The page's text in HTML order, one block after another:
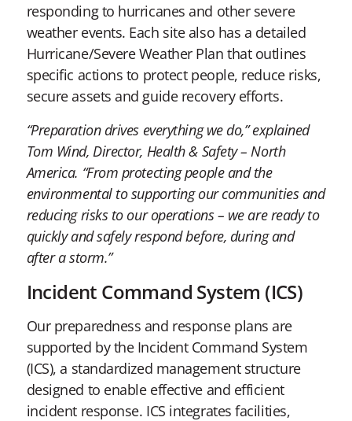
responding to hurricanes and other severe
weather events. Each site also has a detailed
Hurricane/Severe Weather Plan that outlines
specific actions to protect people, reduce risks,
secure assets and guide recovery efforts.
“Preparation drives everything we do,” explained
Tom Wind, Director, Health & Safety – North
America. “From protecting people and the
environmental to supporting our communities and
reducing risks to our operations – we are ready to
quickly and safely respond before, during and
after a storm.”
Incident Command System (ICS)
Our preparedness and response plans are
supported by the Incident Command System
(ICS), a standardized management structure
designed to enable effective and efficient
incident response. ICS integrates facilities,